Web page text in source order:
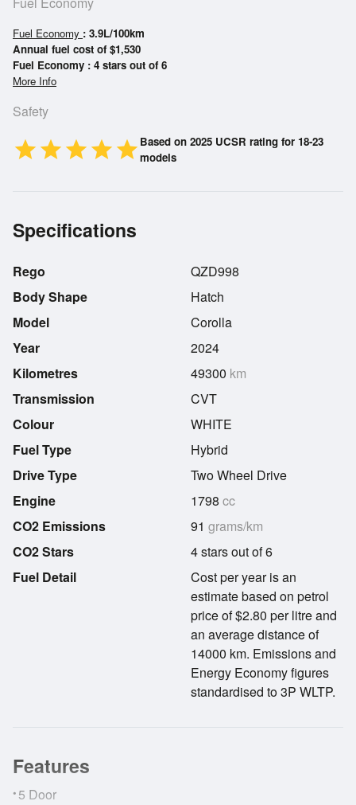
Fuel Economy : 3.9L/100km
Annual fuel cost of $1,530
Fuel Economy : 4 stars out of 6
More Info
Safety
starstarstarstarstar Based on 2025 UCSR rating for 18-23
models
Specifications
Rego
Body Shape
Model
Year
Kilometres
Transmission
QZD998
Hatch
Corolla
2024
49300 km
CVT
Colour
Fuel Type
Drive Type
Engine
CO2 Emissions
CO2 Stars
WHITE
Hybrid
Two Wheel Drive
1798 cc
91 grams/km
4 stars out of 6
Fuel Detail
Cost per year is an
estimate based on petrol
price of $2.80 per litre and
an average distance of
14000 km. Emissions and
Energy Economy figures
standardised to 3P WLTP.
Features
• 5 Door